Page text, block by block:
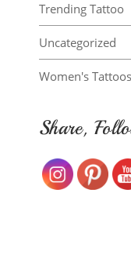
Trending Tattoo
Uncategorized
Women's Tattoos
Share,